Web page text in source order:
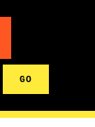
GO